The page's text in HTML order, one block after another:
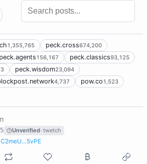
1,355,765 peck.cross674,200
peck.agents156,167 peck.classics93,125
peck.wisdom23,094
4,737 pow.co1,523
Unverified· twetch